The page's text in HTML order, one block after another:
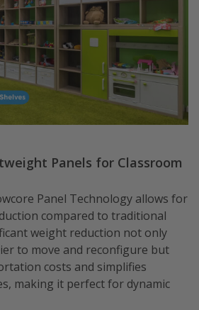
Panels for Classroom
Panel Technology allows for
compared to traditional
weight reduction not only
to move and reconfigure but
costs and simplifies
making it perfect for dynamic